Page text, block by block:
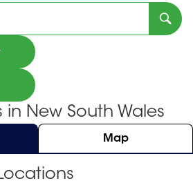
New South Wales
Map